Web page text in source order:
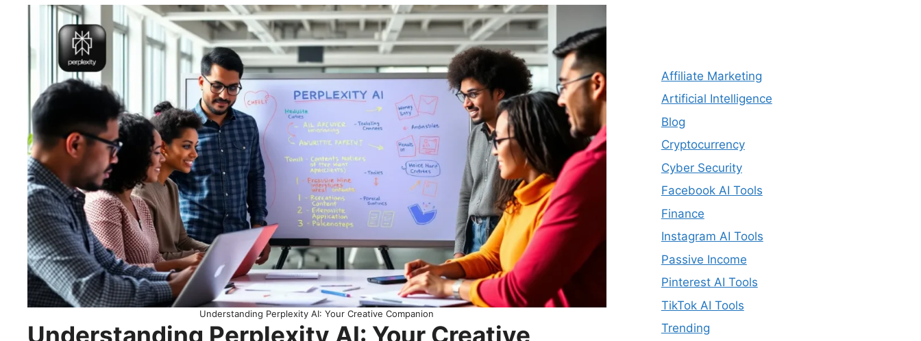
Understanding Perplexity AI: Your Creative Companion
Understanding Perplexity AI: Your Creative
Affiliate Marketing
Artificial Intelligence
Blog
Cryptocurrency
Cyber Security
Facebook AI Tools
Finance
Instagram AI Tools
Passive Income
Pinterest AI Tools
TikTok AI Tools
Trending